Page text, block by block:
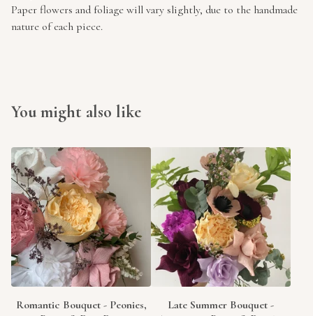
Paper flowers and foliage will vary slightly, due to the handmade
nature of each piece.
You might also like
Romantic Bouquet - Peonies,
Late Summer Bouquet -